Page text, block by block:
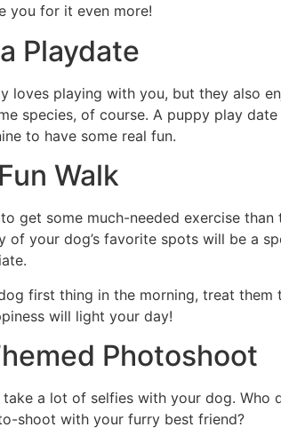
you for it even more!
Playdate
loves playing with you, but they also
species, of course. A puppy play
to have some real fun.
Walk
get some much-needed exercise
of your dog’s favorite spots will be a
first thing in the morning, treat them
will light your day!
Photoshoot
a lot of selfies with your dog. Who
shoot with your furry best friend?